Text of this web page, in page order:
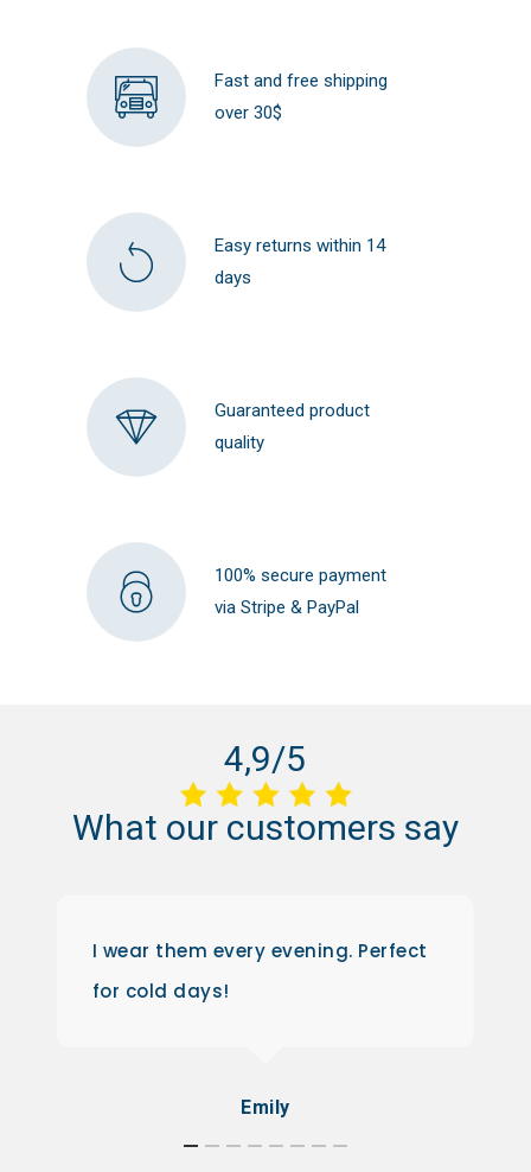
Fast and free shipping
over 30$
Easy returns within 14
days
Guaranteed product
quality
100% secure payment
via Stripe & PayPal
4,9/5
What our customers say
I wear them every evening. Perfect
for cold days!
Emily